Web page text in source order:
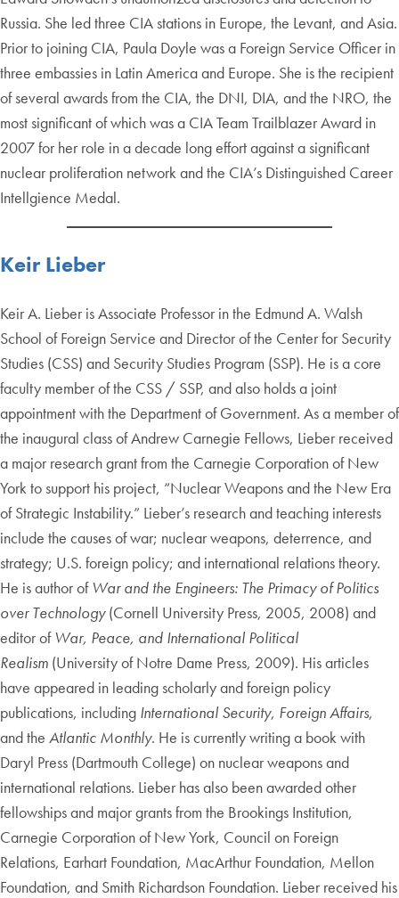
Russia. She led three CIA stations in Europe, the Levant, and Asia.
Prior to joining CIA, Paula Doyle was a Foreign Service Officer in
three embassies in Latin America and Europe. She is the recipient
of several awards from the CIA, the DNI, DIA, and the NRO, the
most significant of which was a CIA Team Trailblazer Award in
2007 for her role in a decade long effort against a significant
nuclear proliferation network and the CIA’s Distinguished Career
Intellgience Medal.
Keir Lieber
Keir A. Lieber is Associate Professor in the Edmund A. Walsh
School of Foreign Service and Director of the Center for Security
Studies (CSS) and Security Studies Program (SSP). He is a core
faculty member of the CSS / SSP, and also holds a joint
appointment with the Department of Government. As a member of
the inaugural class of Andrew Carnegie Fellows, Lieber received
a major research grant from the Carnegie Corporation of New
York to support his project, “Nuclear Weapons and the New Era
of Strategic Instability.” Lieber’s research and teaching interests
include the causes of war; nuclear weapons, deterrence, and
strategy; U.S. foreign policy; and international relations theory.
He is author ofWar and the Engineers: The Primacy of Politics
over Technology(Cornell University Press, 2005, 2008) and
editor ofWar, Peace, and International Political
Realism (University of Notre Dame Press, 2009). His articles
have appeared in leading scholarly and foreign policy
publications, including International Security, Foreign Affairs,
and the Atlantic Monthly. He is currently writing a book with
Daryl Press (Dartmouth College) on nuclear weapons and
international relations. Lieber has also been awarded other
fellowships and major grants from the Brookings Institution,
Carnegie Corporation of New York, Council on Foreign
Relations, Earhart Foundation, MacArthur Foundation, Mellon
Foundation, and Smith Richardson Foundation. Lieber received his